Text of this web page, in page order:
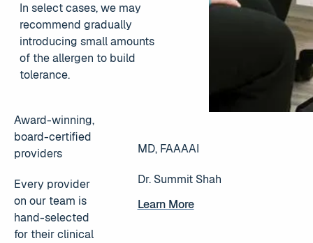
In select cases, we may
recommend gradually
introducing small amounts
of the allergen to build
tolerance.
Award-winning,
board-certified
providers
Every provider
on our team is
hand-selected
for their clinical
MD, FAAAAI
Dr. Summit Shah
Learn More
Learn More